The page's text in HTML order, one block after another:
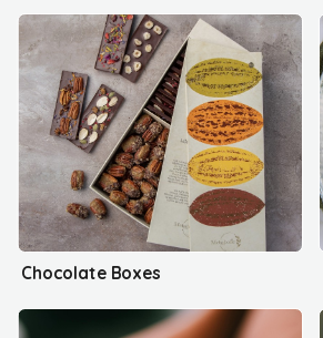
Chocolate Boxes